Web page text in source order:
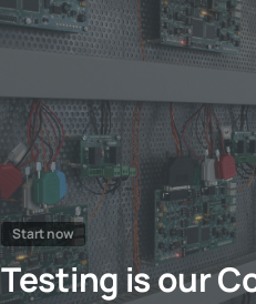
Start now
Testing is our